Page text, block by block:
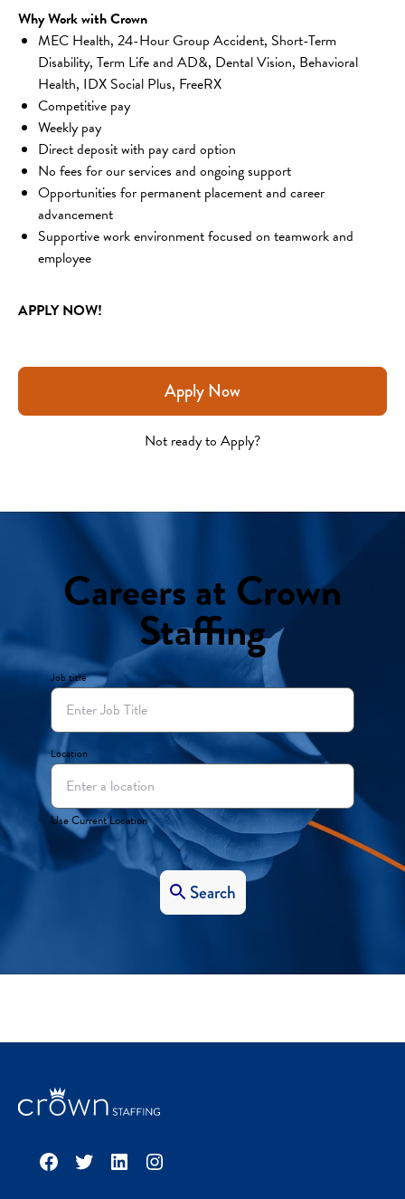
Why Work with Crown
MEC Health, 24-Hour Group Accident, Short-Term
Disability, Term Life and AD&, Dental Vision, Behavioral
Health, IDX Social Plus, FreeRX
Competitive pay
Weekly pay
Direct deposit with pay card option
No fees for our services and ongoing support
Opportunities for permanent placement and career
advancement
Supportive work environment focused on teamwork and
employee
APPLY NOW!
Apply Now
Not ready to Apply?
Careers at Crown
Staffing
Job title
Location
Use Current Location
Search
Facebook
TwitterLinkedInInstagram